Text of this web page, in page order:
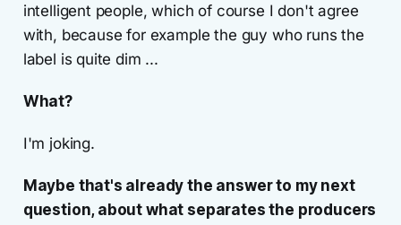
intelligent people, which of course I don't agree
with, because for example the guy who runs the
label is quite dim ...
What?
I'm joking.
Maybe that's already the answer to my next
question, about what separates the producers